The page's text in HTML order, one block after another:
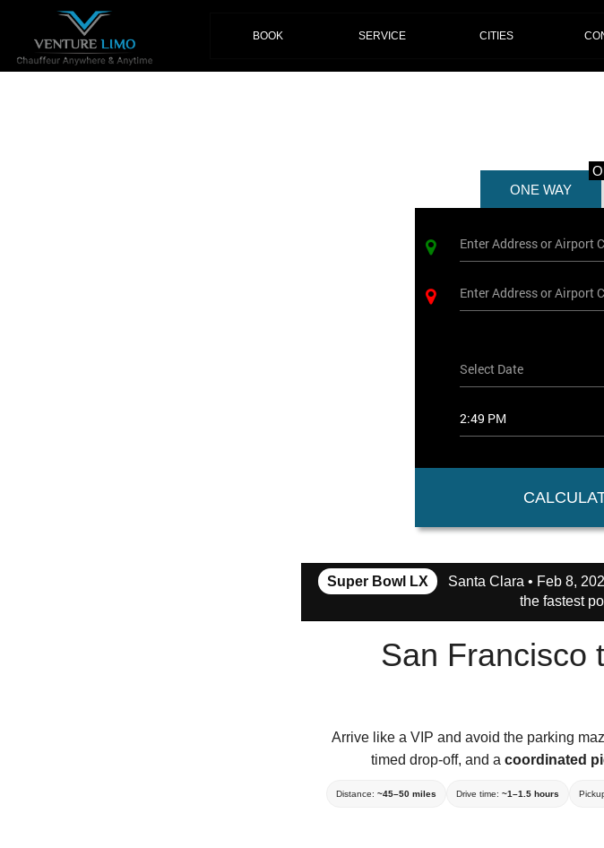
BOOK(current) SERVICE CITIES
ONE WAY
Super Bowl LX
Santa Clara • Feb 8,
the fastest
San Francisco
Arrive like a VIP and avoid the parking
timed drop-off, and a coordinated
Distance: ~45–50 miles Drive time: ~1–1.5 hours